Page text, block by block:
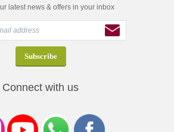
latest news & offers in your inbox
Connect with us